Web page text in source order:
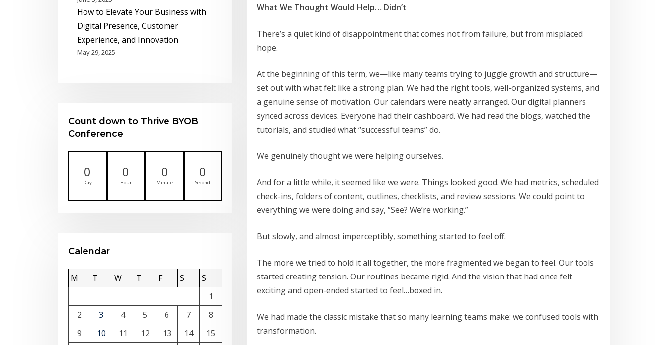
How to Elevate Your Business with
Digital Presence, Customer
Experience, and Innovation
May 29, 2025
Count down to Thrive BYOB
Conference
0
Day
0
Hour
0
Minute
0
Second
Calendar
M T W T F S
S
1
2
3 4 5 6 7
8
9
10 11 12 13 14
15
What We Thought Would Help… Didn’t
There’s a quiet kind of disappointment that comes not from failure, but from misplaced
hope.
At the beginning of this term, we—like many teams trying to juggle growth and structure—
set out with what felt like a strong plan. We had the right tools, well-organized systems, and
a genuine sense of motivation. Our calendars were neatly arranged. Our digital planners
synced across devices. Everyone had their dashboard. We had read the blogs, watched the
tutorials, and studied what “successful teams” do.
We genuinely thought we were helping ourselves.
And for a little while, it seemed like we were. Things looked good. We had metrics, scheduled
check-ins, folders of content, outlines, checklists, and review sessions. We could point to
everything we were doing and say, “See? We’re working.”
But slowly, and almost imperceptibly, something started to feel off.
The more we tried to hold it all together, the more fragmented we began to feel. Our tools
started creating tension. Our routines became rigid. And the vision that had once felt
exciting and open-ended started to feel…boxed in.
We had made the classic mistake that so many learning teams make: we confused tools with
transformation.